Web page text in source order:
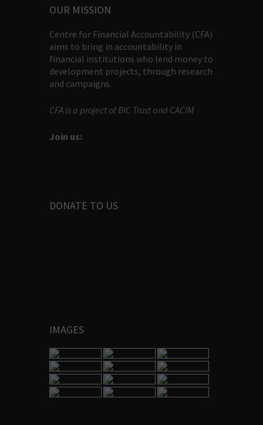
OUR MISSION
Centre for Financial Accountability (CFA)
aims to bring in accountability in
financial institutions who lend money to
development projects, through research
and campaigns.
CFA is a project of BIC Trust and CACIM
Join us:
DONATE TO US
IMAGES